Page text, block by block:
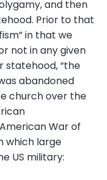
and then
Prior to that
in that we
not in any given
statehood, “the
abandoned
church over the
War of
which large
US military: